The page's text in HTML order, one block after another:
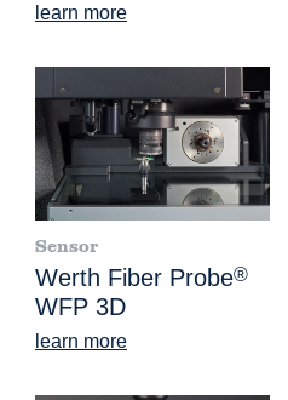
learn more
Sensor
Werth Fiber Probe®
WFP 3D
learn more